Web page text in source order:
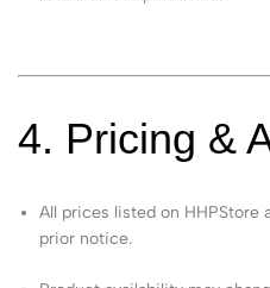
4. Pricing &
All prices listed on
prior notice.